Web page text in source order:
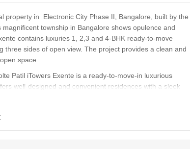
property in Electronic City Phase II, Bangalore, built by the
township in Bangalore shows opulence and
contains luxuries 1, 2,3 and 4-BHK ready-to-move
sides of open view. The project provides a clean and
space.
Patil iTowers Exente is a ready-to-move-in luxurious
well-designed and convenient residences with a sleek